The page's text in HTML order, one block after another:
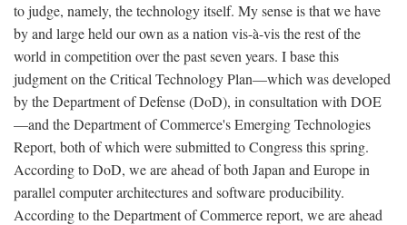
to judge, namely, the technology itself. My sense is that we have
by and large held our own as a nation vis-à-vis the rest of the
world in competition over the past seven years. I base this
judgment on the Critical Technology Plan—which was developed
by the Department of Defense (DoD), in consultation with DOE
—and the Department of Commerce's Emerging Technologies
Report, both of which were submitted to Congress this spring.
According to DoD, we are ahead of both Japan and Europe in
parallel computer architectures and software producibility.
According to the Department of Commerce report, we are ahead